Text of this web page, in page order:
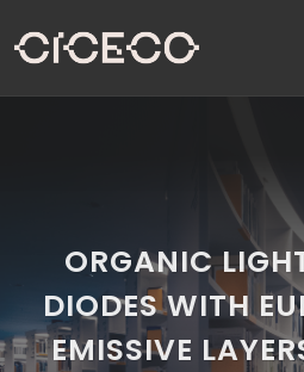
ORGANIC
DIODES WITH
EMISSIVE